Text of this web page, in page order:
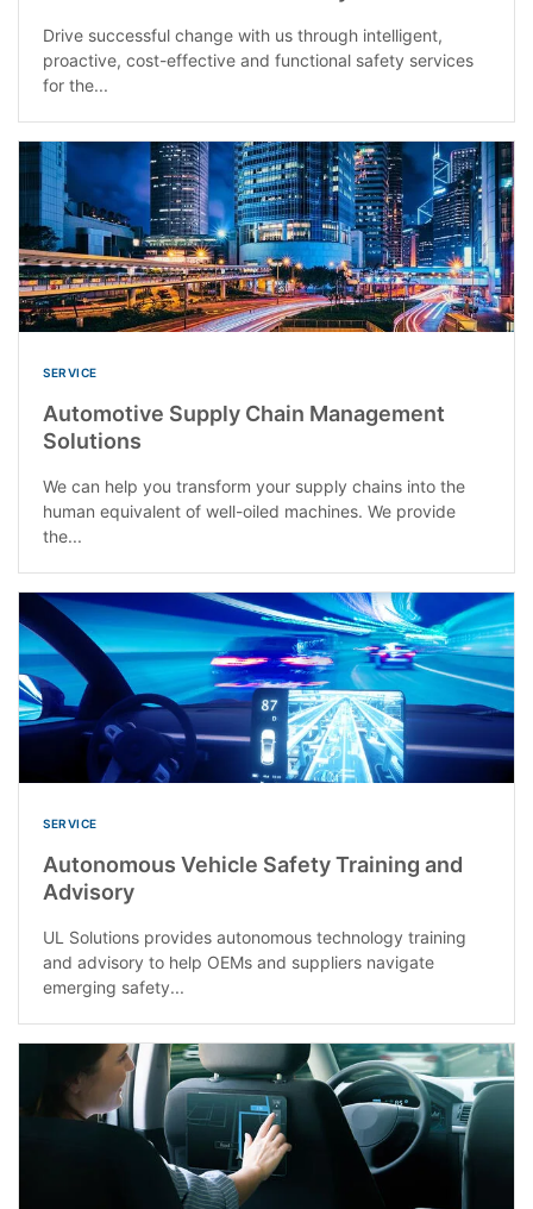
Drive successful change with us through intelligent,
proactive, cost-effective and functional safety services
for the...
SERVICE
Automotive Supply Chain Management
Solutions
We can help you transform your supply chains into the
human equivalent of well-oiled machines. We provide
the...
SERVICE
Autonomous Vehicle Safety Training and
Advisory
UL Solutions provides autonomous technology training
and advisory to help OEMs and suppliers navigate
emerging safety...